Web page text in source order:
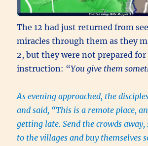
The 12 had just returned from
miracles through them as they
2, but they were not prepared for
instruction: “You give them
As evening approached, the
and said, “This is a remote place,
getting late. Send the crowds away,
to the villages and buy themselves